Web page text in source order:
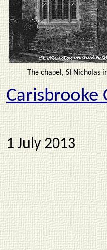
The chapel, St Nicholas
Carisbrooke
1 July 2013